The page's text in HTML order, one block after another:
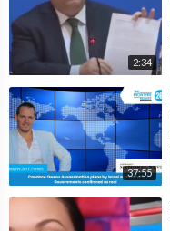
2:34
37:55